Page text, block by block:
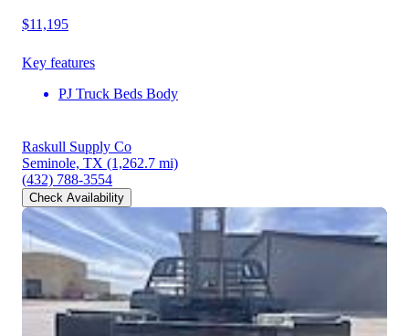
$11,195
Key features
PJ Truck Beds Body
Raskull Supply Co
Seminole, TX (1,262.7 mi)
(432) 788-3554
Check Availability